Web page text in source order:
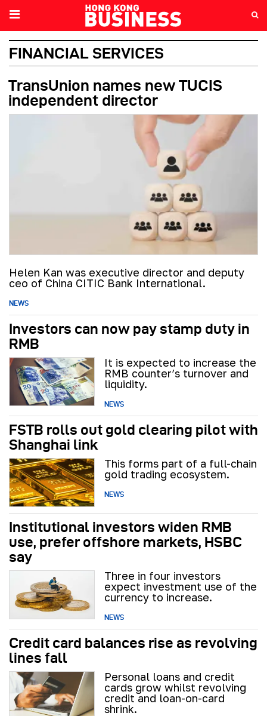
FINANCIAL SERVICES
TransUnion names new TUCIS
independent director
Helen Kan was executive director and deputy
ceo of China CITIC Bank International.
NEWS
Investors can now pay stamp duty in
RMB
It is expected to increase the
RMB counter’s turnover and
liquidity.
NEWS
FSTB rolls out gold clearing pilot with
Shanghai link
This forms part of a full-chain
gold trading ecosystem.
NEWS
Institutional investors widen RMB
use, prefer offshore markets, HSBC
say
Three in four investors
expect investment use of the
currency to increase.
NEWS
Credit card balances rise as revolving
lines fall
Personal loans and credit
cards grow whilst revolving
credit and loan-on-card
shrink.